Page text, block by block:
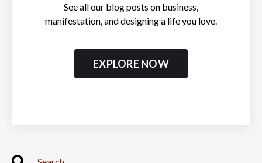
See all our blog posts on business,
manifestation, and designing a life you love.
EXPLORE NOW